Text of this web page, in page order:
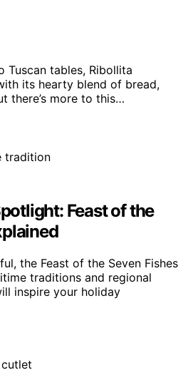
Tuscan tables, Ribollita
its hearty blend of bread,
there’s more to this…
Feast of the
the Feast of the Seven Fishes
traditions and regional
inspire your holiday